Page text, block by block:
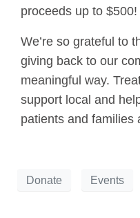
proceeds up to $500!
We’re so grateful to
giving back to our
meaningful way.
support local and
patients and families
Donate Events